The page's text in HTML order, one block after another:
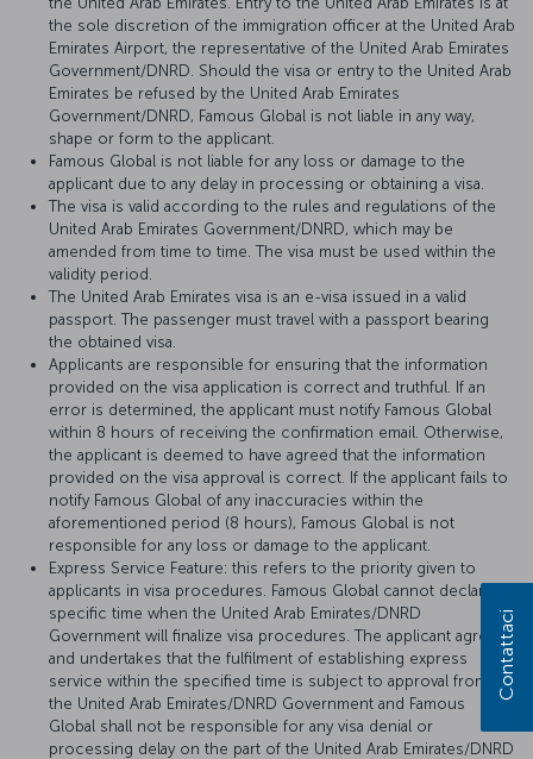
the sole discretion of the immigration officer at the United Arab
Emirates Airport, the representative of the United Arab Emirates
Government/DNRD. Should the visa or entry to the United Arab
Emirates be refused by the United Arab Emirates
Government/DNRD, Famous Global is not liable in any way,
shape or form to the applicant.
Famous Global is not liable for any loss or damage to the
applicant due to any delay in processing or obtaining a visa.
The visa is valid according to the rules and regulations of the
United Arab Emirates Government/DNRD, which may be
amended from time to time. The visa must be used within the
validity period.
The United Arab Emirates visa is an e-visa issued in a valid
passport. The passenger must travel with a passport bearing
the obtained visa.
Applicants are responsible for ensuring that the information
provided on the visa application is correct and truthful. If an
error is determined, the applicant must notify Famous Global
within 8 hours of receiving the confirmation email. Otherwise,
the applicant is deemed to have agreed that the information
provided on the visa approval is correct. If the applicant fails to
notify Famous Global of any inaccuracies within the
aforementioned period (8 hours), Famous Global is not
responsible for any loss or damage to the applicant.
Express Service Feature: this refers to the priority given to
applicants in visa procedures. Famous Global cannot declare a
specific time when the United Arab Emirates/DNRD
Government will finalize visa procedures. The applicant agrees
and undertakes that the fulfilment of establishing express
service within the specified time is subject to approval from
the United Arab Emirates/DNRD Government and Famous
Global shall not be responsible for any visa denial or
processing delay on the part of the United Arab Emirates/DNRD
Contattaci